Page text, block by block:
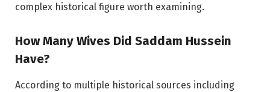
complex historical figure worth examining.
How Many Wives Did Saddam Hussein
Have?
According to multiple historical sources including